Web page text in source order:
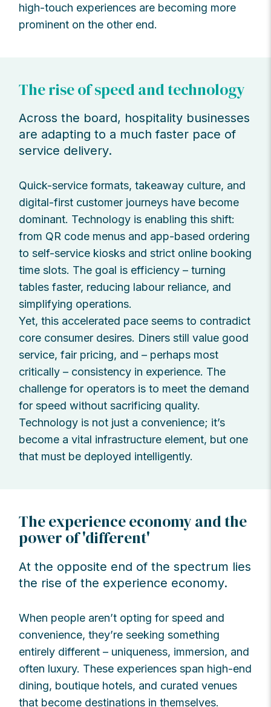
high-touch experiences are becoming more
prominent on the other end.
The rise of speed and technology
Across the board, hospitality businesses
are adapting to a much faster pace of
service delivery.
Quick-service formats, takeaway culture, and
digital-first customer journeys have become
dominant. Technology is enabling this shift:
from QR code menus and app-based ordering
to self-service kiosks and strict online booking
time slots. The goal is efficiency – turning
tables faster, reducing labour reliance, and
simplifying operations.
Yet, this accelerated pace seems to contradict
core consumer desires. Diners still value good
service, fair pricing, and – perhaps most
critically – consistency in experience. The
challenge for operators is to meet the demand
for speed without sacrificing quality.
Technology is not just a convenience; it’s
become a vital infrastructure element, but one
that must be deployed intelligently.
The experience economy and the
power of 'different'
At the opposite end of the spectrum lies
the rise of the experience economy.
When people aren’t opting for speed and
convenience, they’re seeking something
entirely different – uniqueness, immersion, and
often luxury. These experiences span high-end
dining, boutique hotels, and curated venues
that become destinations in themselves.